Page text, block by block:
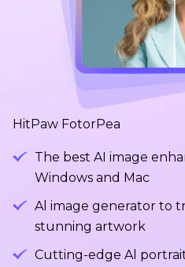
HitPaw FotorPea
The best AI image
Windows and Mac
Al image generator to
stunning artwork
Cutting-edge Al